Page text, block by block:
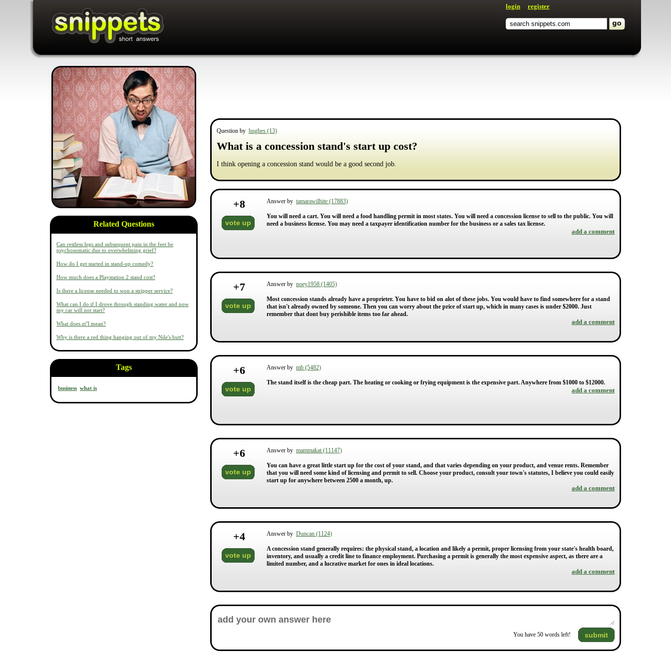
login register
Related Questions
Can restless legs and subsequent pain in the feet be
psychosomatic due to overwhelming grief?
How do I get started in stand-up comedy?
How much does a Playstation 2 stand cost?
Is there a license needed to won a stripper service?
What can I do if I drove through standing water and now
my car will not start?
What does zt"l mean?
Why is there a red thing hanging out of my Nile's butt?
Tags
business what is
Question by hughes (13)
What is a concession stand's start up cost?
I think opening a concession stand would be a good second job.
+8
vote up
Answer by tamarawilhite (17883)
You will need a cart. You will need a food handling permit in most states. You will need a concession license to sell to the public. You will
need a business license. You may need a taxpayer identification number for the business or a sales tax license.
add a comment
+7
vote up
Answer by noey1958 (1405)
Most concession stands already have a proprieter. You have to bid on alot of these jobs. You would have to find somewhere for a stand
that isn't already owned by someone. Then you can worry about the price of start up, which in many cases is under $2000. Just
remember that dont buy perishible items too far ahead.
add a comment
+6
vote up
Answer by mb (5482)
The stand itself is the cheap part. The heating or cooking or frying equipment is the expensive part. Anywhere from $1000 to $12000.
add a comment
+6
vote up
Answer by mammakat (11147)
You can have a great little start up for the cost of your stand, and that varies depending on your product, and venue rents. Remember
that you will need some kind of licensing and permit to sell. Choose your product, consult your town's statutes, I believe you could easily
start up for anywhere between 2500 a month, up.
add a comment
+4
vote up
Answer by Duncan (1124)
A concession stand generally requires: the physical stand, a location and likely a permit, proper licensing from your state's health board,
inventory, and usually a credit line to finance employment. Purchasing a permit is generally the most expensive aspect, as there are a
limited number, and a lucrative market for ones in ideal locations.
add a comment
You have 50 words left! submit